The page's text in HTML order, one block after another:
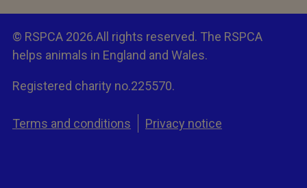
© RSPCA 2026.All rights reserved. The RSPCA
helps animals in England and Wales.
Registered charity no.225570.
Terms and conditions Privacy notice